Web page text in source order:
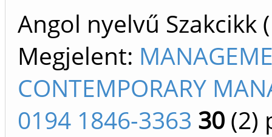
Angol nyelvű
Megjelent:
CONTEMPORARY
0194 1846-3363 30 (2)